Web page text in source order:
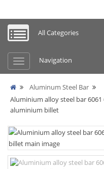
All Categories
Navigation
Aluminum Steel Bar
Aluminium alloy steel bar 6061
aluminium billet